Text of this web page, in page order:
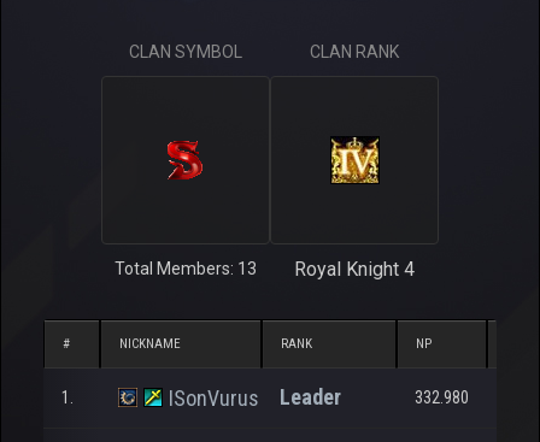
CLAN SYMBOL
Total Members: 13
CLAN RANK
Royal Knight 4
# NICKNAME RANK NP
1. ISonVurus Leader 332.980